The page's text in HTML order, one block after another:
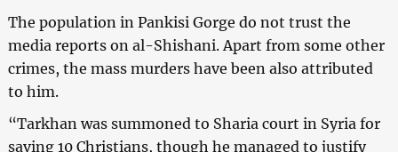
The population in Pankisi Gorge do not trust the
media reports on al-Shishani. Apart from some other
crimes, the mass murders have been also attributed
to him.
“Tarkhan was summoned to Sharia court in Syria for
saving 10 Christians, though he managed to justify